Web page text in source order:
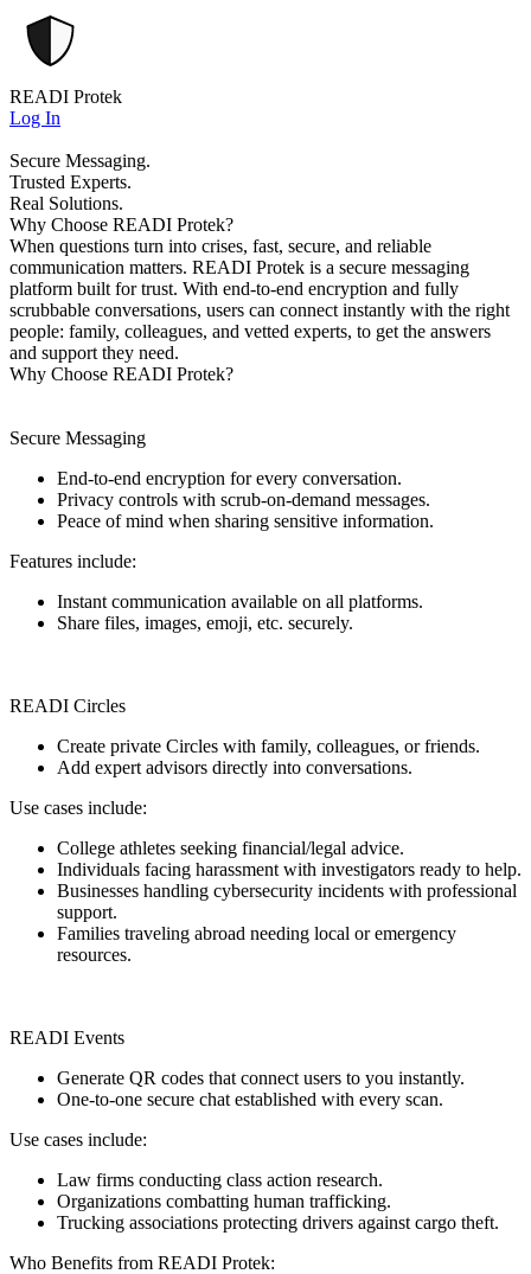
READI Protek
Log In
Secure Messaging.
Trusted Experts.
Real Solutions.
Why Choose READI Protek?
When questions turn into crises, fast, secure, and reliable
communication matters. READI Protek is a secure messaging
platform built for trust. With end-to-end encryption and fully
scrubbable conversations, users can connect instantly with the right
people: family, colleagues, and vetted experts, to get the answers
and support they need.
Why Choose READI Protek?
Secure Messaging
End-to-end encryption for every conversation.
Privacy controls with scrub-on-demand messages.
Peace of mind when sharing sensitive information.
Features include:
Instant communication available on all platforms.
Share files, images, emoji, etc. securely.
READI Circles
Create private Circles with family, colleagues, or friends.
Add expert advisors directly into conversations.
Use cases include:
College athletes seeking financial/legal advice.
Individuals facing harassment with investigators ready to help.
Businesses handling cybersecurity incidents with professional
support.
Families traveling abroad needing local or emergency
resources.
READI Events
Generate QR codes that connect users to you instantly.
One-to-one secure chat established with every scan.
Use cases include:
Law firms conducting class action research.
Organizations combatting human trafficking.
Trucking associations protecting drivers against cargo theft.
Who Benefits from READI Protek: